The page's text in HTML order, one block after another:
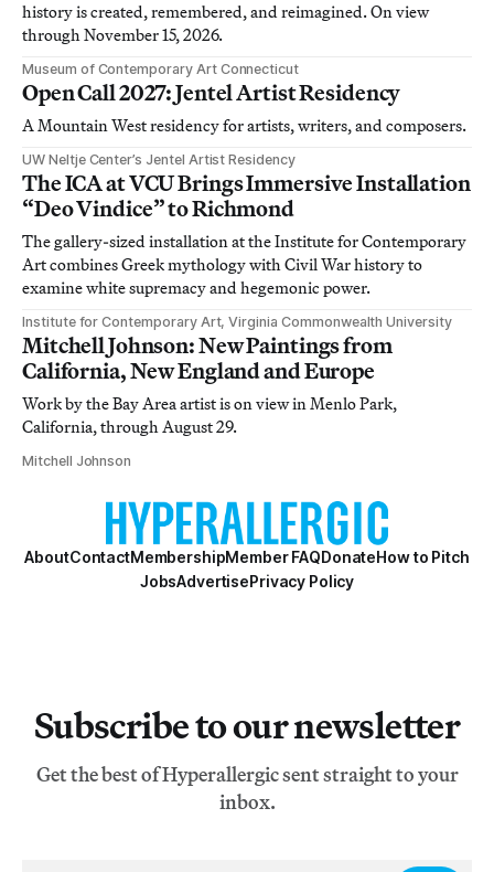
history is created, remembered, and reimagined. On view
through November 15, 2026.
Museum of Contemporary Art Connecticut
Open Call 2027: Jentel Artist Residency
A Mountain West residency for artists, writers, and composers.
UW Neltje Center’s Jentel Artist Residency
The ICA at VCU Brings Immersive Installation
“Deo Vindice” to Richmond
The gallery-sized installation at the Institute for Contemporary
Art combines Greek mythology with Civil War history to
examine white supremacy and hegemonic power.
Institute for Contemporary Art, Virginia Commonwealth University
Mitchell Johnson: New Paintings from
California, New England and Europe
Work by the Bay Area artist is on view in Menlo Park,
California, through August 29.
Mitchell Johnson
AboutContactMembershipMember FAQDonateHow to Pitch
JobsAdvertisePrivacy Policy
Subscribe to our newsletter
Get the best of Hyperallergic sent straight to your
inbox.